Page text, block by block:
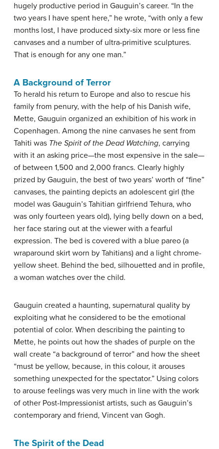
hugely productive period in Gauguin’s career. “In the
two years I have spent here,” he wrote, “with only a few
months lost, I have produced sixty-six more or less fine
canvases and a number of ultra-primitive sculptures.
That is enough for any one man.”
A Background of Terror
To herald his return to Europe and also to rescue his
family from penury, with the help of his Danish wife,
Mette, Gauguin organized an exhibition of his work in
Copenhagen. Among the nine canvases he sent from
Tahiti was The Spirit of the Dead Watching, carrying
with it an asking price—the most expensive in the sale—
of between 1,500 and 2,000 francs. Clearly highly
prized by Gauguin, the best of two years’ worth of “fine”
canvases, the painting depicts an adolescent girl (the
model was Gauguin’s Tahitian girlfriend Tehura, who
was only fourteen years old), lying belly down on a bed,
her face staring out at the viewer with a fearful
expression. The bed is covered with a blue pareo (a
wraparound skirt worn by Tahitians) and a light chrome-
yellow sheet. Behind the bed, silhouetted and in profile,
a woman watches over the child.
Gauguin created a haunting, supernatural quality by
exploiting what he considered to be the emotional
potential of color. When describing the painting to
Mette, he points out how the shades of purple on the
wall create “a background of terror” and how the sheet
“must be yellow, because, in this colour, it arouses
something unexpected for the spectator.” Using colors
to arouse feelings was very much in line with the work
of other Post-Impressionist artists, such as Gauguin’s
contemporary and friend, Vincent van Gogh.
The Spirit of the Dead